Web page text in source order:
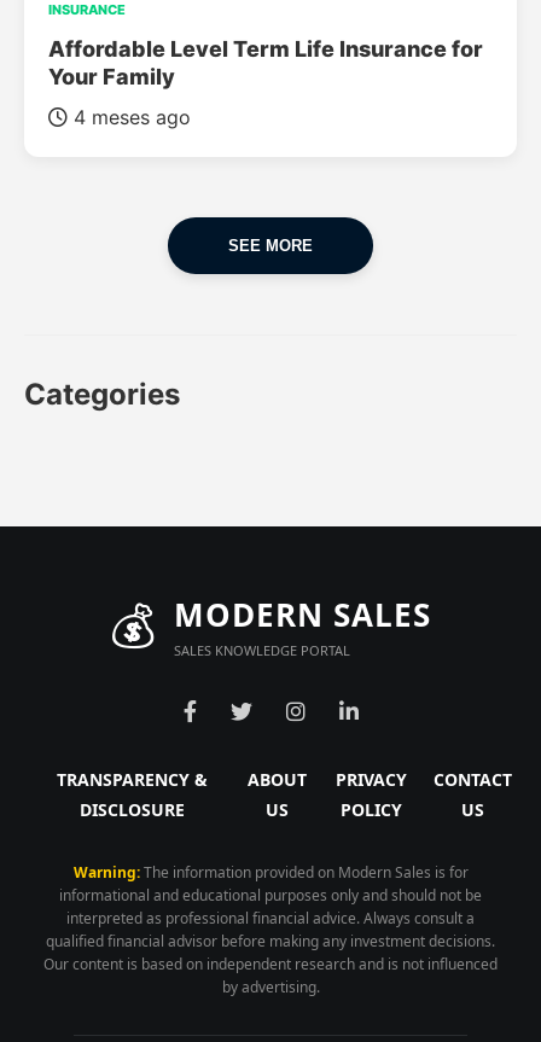
INSURANCE
Affordable Level Term Life Insurance for
Your Family
4 meses ago
SEE MORE
Categories
💰 MODERN SALES
SALES KNOWLEDGE PORTAL
TRANSPARENCY &
DISCLOSURE
ABOUT
US
PRIVACY
POLICY
CONTACT
US
Warning:The information provided on Modern Sales is for
informational and educational purposes only and should not be
interpreted as professional financial advice. Always consult a
qualified financial advisor before making any investment decisions.
Our content is based on independent research and is not influenced
by advertising.